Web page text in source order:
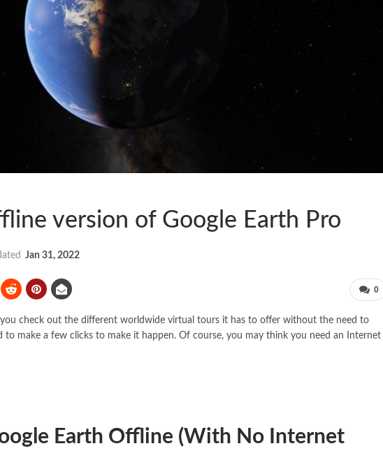
version of Google Earth Pro
Jan 31, 2022
0
check out the different worldwide virtual tours it has to offer without the need to
to make a few clicks to make it happen. Of course, you may think you need an Internet
Earth Offline (With No Internet